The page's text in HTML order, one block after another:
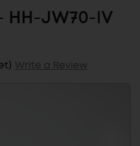
HH-JW70-IV
Write a Review